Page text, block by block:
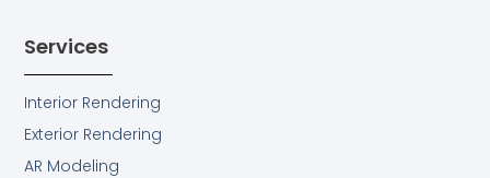
Services
Interior Rendering
Exterior Rendering
AR Modeling